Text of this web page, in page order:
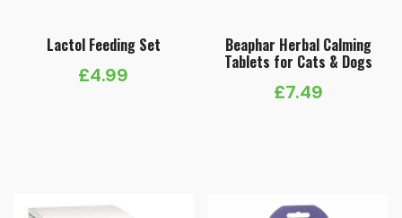
Lactol Feeding Set
£4.99
Beaphar Herbal Calming
Tablets for Cats & Dogs
£7.49